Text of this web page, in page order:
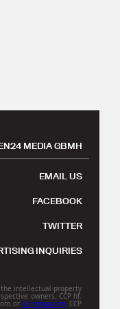
MEDIA GBMH
EMAIL US
FACEBOOK
TWITTER
INQUIRIES
the intellectual property
owners. CCP hf.
or Gamitsu.com. CCP